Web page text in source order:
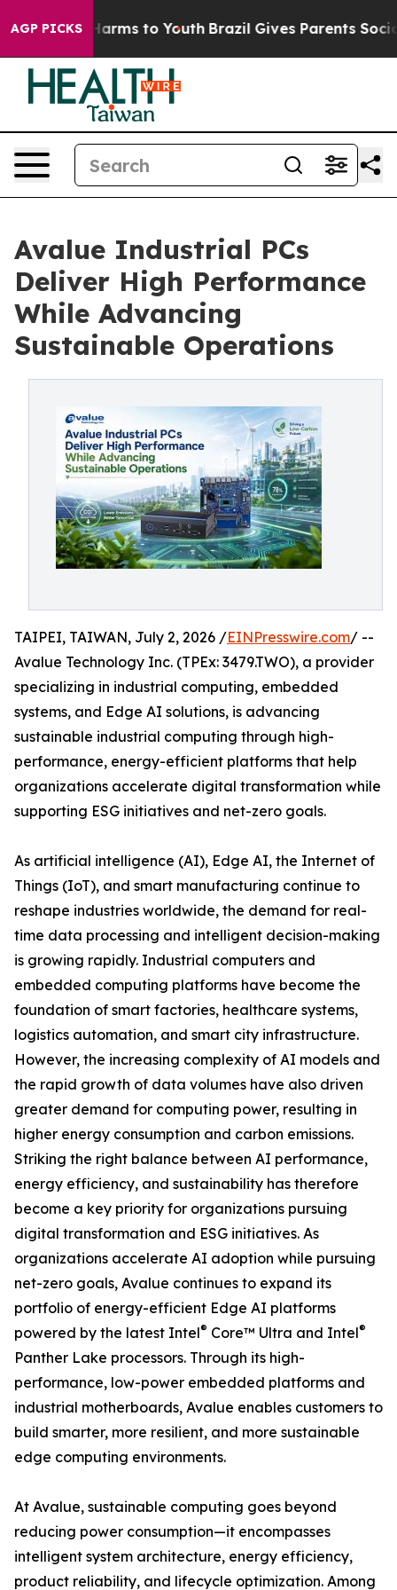
AGP PICKS
Abate Harms to Youth Brazil Gives Parents Social
Avalue Industrial PCs
Deliver High Performance
While Advancing
Sustainable Operations
TAIPEI, TAIWAN, July 2, 2026 /EINPresswire.com/ --
Avalue Technology Inc. (TPEx: 3479.TWO), a provider
specializing in industrial computing, embedded
systems, and Edge AI solutions, is advancing
sustainable industrial computing through high-
performance, energy-efficient platforms that help
organizations accelerate digital transformation while
supporting ESG initiatives and net-zero goals.
As artificial intelligence (AI), Edge AI, the Internet of
Things (IoT), and smart manufacturing continue to
reshape industries worldwide, the demand for real-
time data processing and intelligent decision-making
is growing rapidly. Industrial computers and
embedded computing platforms have become the
foundation of smart factories, healthcare systems,
logistics automation, and smart city infrastructure.
However, the increasing complexity of AI models and
the rapid growth of data volumes have also driven
greater demand for computing power, resulting in
higher energy consumption and carbon emissions.
Striking the right balance between AI performance,
energy efficiency, and sustainability has therefore
become a key priority for organizations pursuing
digital transformation and ESG initiatives. As
organizations accelerate AI adoption while pursuing
net-zero goals, Avalue continues to expand its
portfolio of energy-efficient Edge AI platforms
powered by the latest Intel® Core™ Ultra and Intel®
Panther Lake processors. Through its high-
performance, low-power embedded platforms and
industrial motherboards, Avalue enables customers to
build smarter, more resilient, and more sustainable
edge computing environments.
At Avalue, sustainable computing goes beyond
reducing power consumption—it encompasses
intelligent system architecture, energy efficiency,
product reliability, and lifecycle optimization. Among